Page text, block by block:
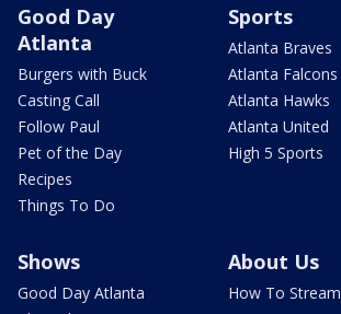
Good Day
Atlanta
Burgers with Buck
Casting Call
Follow Paul
Pet of the Day
Recipes
Things To Do
Sports
Atlanta Braves
Atlanta Falcons
Atlanta Hawks
Atlanta United
High 5 Sports
Shows
Good Day Atlanta
About Us
How To Stream